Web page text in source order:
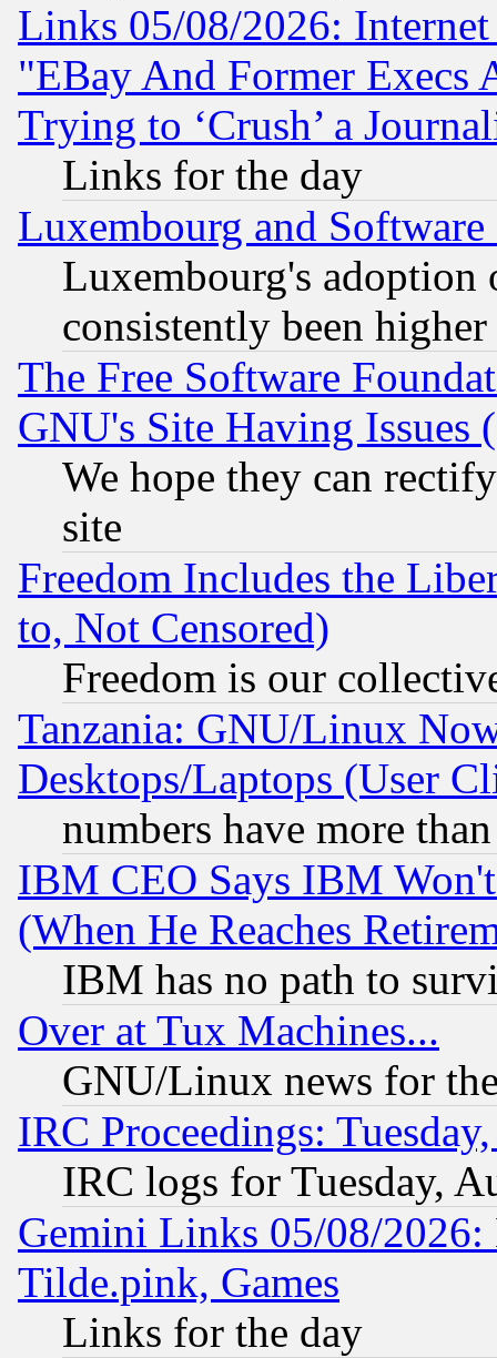
Links 05/08/2026:
"EBay And Former Execs
Trying to ‘Crush’ a
Links for the day
Luxembourg and Software
Luxembourg's
consistently been
The Free Software
GNU's Site Having Issues
We hope they can
site
Freedom Includes the
to, Not Censored)
Freedom is our
Tanzania: GNU/Linux
Desktops/Laptops (User
numbers have more
IBM CEO Says IBM
(When He Reaches
IBM has no path to
Over at Tux Machines...
GNU/Linux news for
IRC Proceedings:
IRC logs for Tuesday,
Gemini Links 05/08/2026:
Tilde.pink, Games
Links for the day